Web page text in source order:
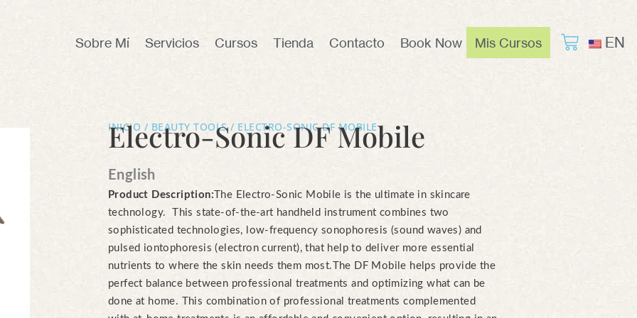
Sobre Mí Servicios Cursos Tienda Contacto Book Now Mis Cursos EN
INICIO / BEAUTY TOOLS/ ELECTRO-SONIC DF MOBILE
Electro-Sonic DF Mobile
English
Product Description:The Electro-Sonic Mobile is the ultimate in skincare
technology. This state-of-the-art handheld instrument combines two
sophisticated technologies, low-frequency sonophoresis (sound waves) and
pulsed iontophoresis (electron current), that help to deliver more essential
nutrients to where the skin needs them most.The DF Mobile helps provide the
perfect balance between professional treatments and optimizing what can be
done at home. This combination of professional treatments complemented